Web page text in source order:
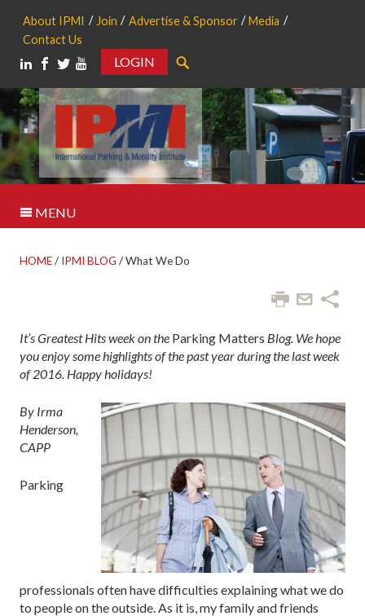
About IPMI Join Advertise & Sponsor
Media
Contact Us
LOGIN
MENU
HOME/ IPMI BLOG /What We Do
It’s Greatest Hits week on the Parking Matters Blog. We hope
you enjoy some highlights of the past year during the last week
of 2016. Happy holidays!
By Irma
Henderson,
CAPP
Parking
professionals often have difficulties explaining what we do
to people on the outside. As it is, my family and friends